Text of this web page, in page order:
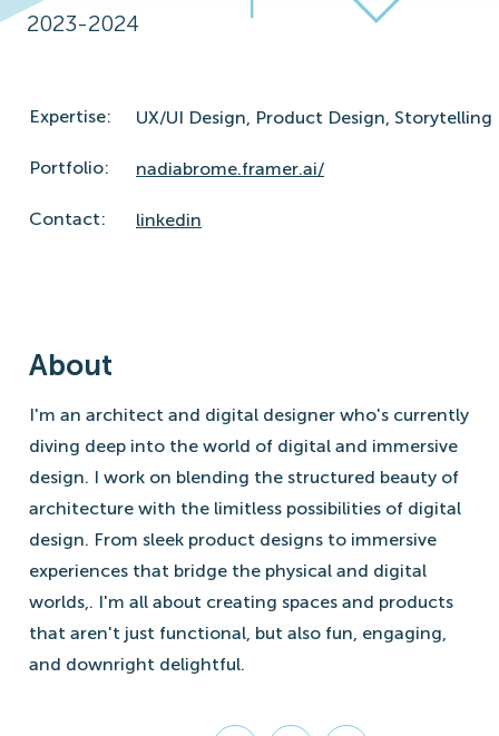
2023-2024
Expertise: UX/UI Design, Product Design, Storytelling
Portfolio: nadiabrome.framer.ai/
Contact: linkedin
About
I'm an architect and digital designer who's currently
diving deep into the world of digital and immersive
design. I work on blending the structured beauty of
architecture with the limitless possibilities of digital
design. From sleek product designs to immersive
experiences that bridge the physical and digital
worlds,. I'm all about creating spaces and products
that aren't just functional, but also fun, engaging,
and downright delightful.